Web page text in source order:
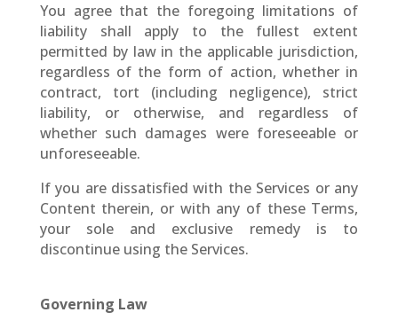
You agree that the foregoing limitations of
liability shall apply to the fullest extent
permitted by law in the applicable jurisdiction,
regardless of the form of action, whether in
contract, tort (including negligence), strict
liability, or otherwise, and regardless of
whether such damages were foreseeable or
unforeseeable.
If you are dissatisfied with the Services or any
Content therein, or with any of these Terms,
your sole and exclusive remedy is to
discontinue using the Services.
Governing Law